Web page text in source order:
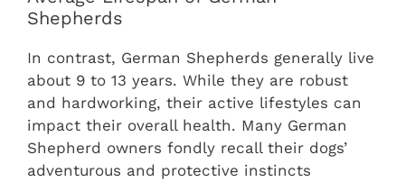
Shepherds
In contrast, German Shepherds generally live
about 9 to 13 years. While they are robust
and hardworking, their active lifestyles can
impact their overall health. Many German
Shepherd owners fondly recall their dogs’
adventurous and protective instincts